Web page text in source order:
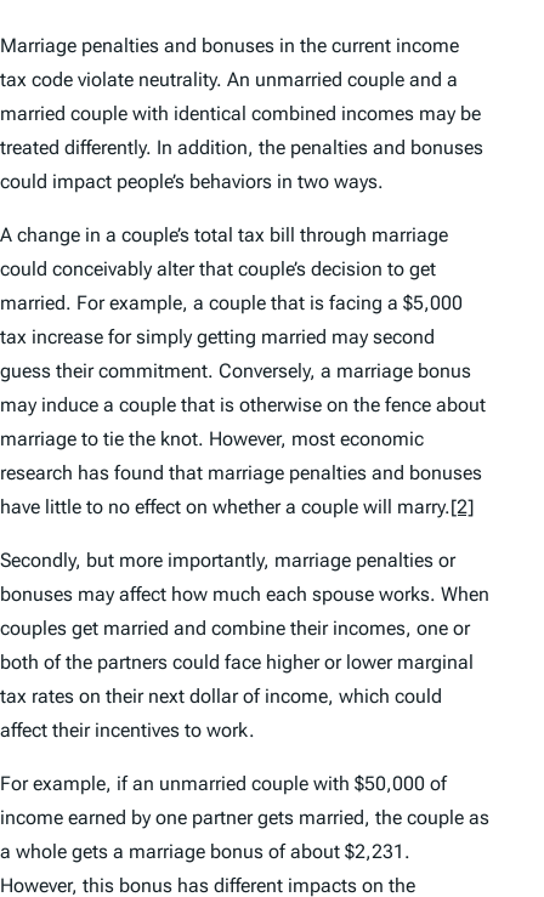
Marriage penalties and bonuses in the current income
tax code violate neutrality. An unmarried couple and a
married couple with identical combined incomes may be
treated differently. In addition, the penalties and bonuses
could impact people’s behaviors in two ways.
A change in a couple’s total tax bill through marriage
could conceivably alter that couple’s decision to get
married. For example, a couple that is facing a $5,000
tax increase for simply getting married may second
guess their commitment. Conversely, a marriage bonus
may induce a couple that is otherwise on the fence about
marriage to tie the knot. However, most economic
research has found that marriage penalties and bonuses
have little to no effect on whether a couple will marry.[2]
Secondly, but more importantly, marriage penalties or
bonuses may affect how much each spouse works. When
couples get married and combine their incomes, one or
both of the partners could face higher or lower marginal
tax rates on their next dollar of income, which could
affect their incentives to work.
For example, if an unmarried couple with $50,000 of
income earned by one partner gets married, the couple as
a whole gets a marriage bonus of about $2,231.
However, this bonus has different impacts on the